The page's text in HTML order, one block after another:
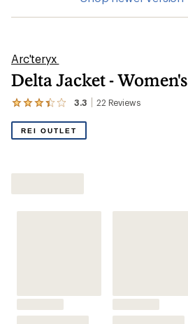
Arc'teryx
Delta Jacket - Women's
3.3 22 Reviews
View
22
reviews
average
of
REI OUTLET